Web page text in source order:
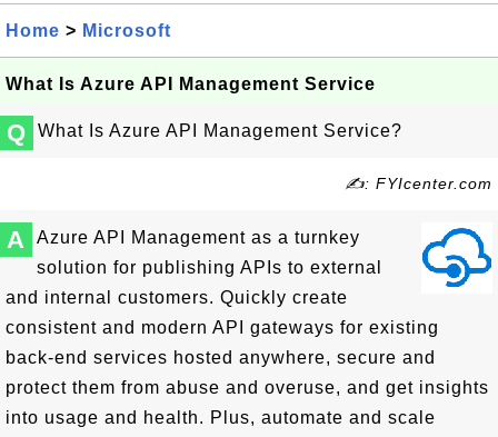
Home > Microsoft
What Is Azure API Management Service
Q What Is Azure API Management Service?
✍: FYIcenter.com
A
Azure API Management as a turnkey
solution for publishing APIs to external
and internal customers. Quickly create
consistent and modern API gateways for existing
back-end services hosted anywhere, secure and
protect them from abuse and overuse, and get insights
into usage and health. Plus, automate and scale